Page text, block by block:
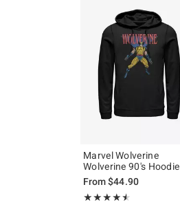
Marvel Wolverine
Wolverine 90's Hoodie
From$44.90
★★★★★
Rating, 4.5 out of 5
★★★★★